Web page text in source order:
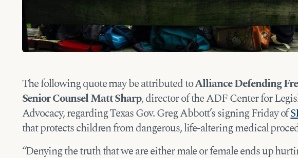
The following quote may be attributed toAlliance Defending
Senior Counsel Matt Sharp, director of the ADF Center for
Advocacy, regarding Texas Gov. Greg Abbott’s signing Friday of
that protects children from dangerous, life-altering medical
“Denying the truth that we are either male or female ends up